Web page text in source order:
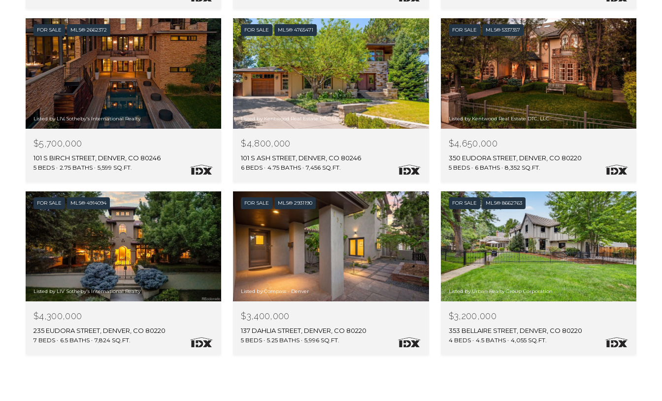
FOR SALE MLS® 2662372
Listed by LIV Sotheby's International Realty
$5,700,000
101 S BIRCH STREET, DENVER, CO 80246
5 BEDS 2.75 BATHS 5,599 SQ.FT.
FOR SALE MLS® 4765471
Listed by Kentwood Real Estate DTC, LLC
$4,800,000
101 S ASH STREET, DENVER, CO 80246
6 BEDS 4.75 BATHS 7,456 SQ.FT.
FOR SALE MLS® 5337357
Listed by Kentwood Real Estate DTC, LLC
$4,650,000
350 EUDORA STREET, DENVER, CO 80220
5 BEDS 6 BATHS 8,352 SQ.FT.
FOR SALE MLS® 4914094
Listed by LIV Sotheby's International Realty
$4,300,000
235 EUDORA STREET, DENVER, CO 80220
7 BEDS 6.5 BATHS 7,824 SQ.FT.
FOR SALE MLS® 2931190
Listed by Compass - Denver
$3,400,000
137 DAHLIA STREET, DENVER, CO 80220
5 BEDS 5.25 BATHS 5,996 SQ.FT.
FOR SALE MLS® 8662763
Listed by Urban Realty Group Corporation
$3,200,000
353 BELLAIRE STREET, DENVER, CO 80220
4 BEDS 4.5 BATHS 4,055 SQ.FT.